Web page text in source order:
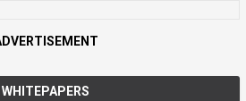
WHITEPAPERS